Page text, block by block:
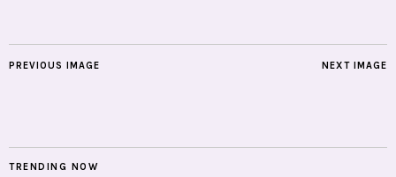
NEXT IMAGE
PREVIOUS IMAGE
TRENDING NOW